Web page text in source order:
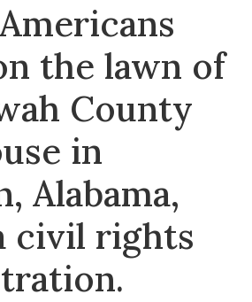
the lawn of
County
in
Alabama,
civil rights